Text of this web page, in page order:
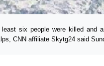
six people were killed and
CNN affiliate Skytg24 said